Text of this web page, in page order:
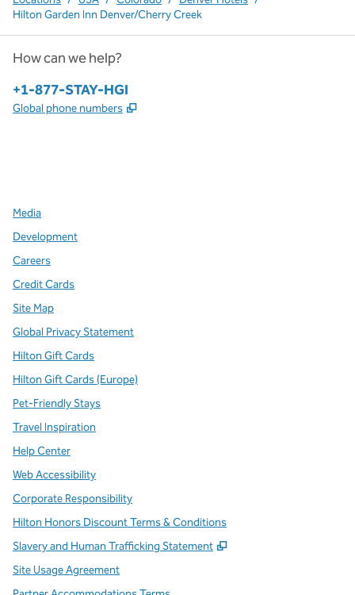
Hilton Garden Inn Denver/Cherry Creek
How can we help?
Phone:
+1-877-STAY-HGI
Global phone numbers ,
Media
Development
Careers
Credit Cards
Site Map
Global Privacy Statement
Hilton Gift Cards
Hilton Gift Cards (Europe)
Pet-Friendly Stays
Travel Inspiration
Help Center
Web Accessibility
Corporate Responsibility
Hilton Honors Discount Terms & Conditions
Slavery and Human Trafficking Statement
,
Site Usage Agreement